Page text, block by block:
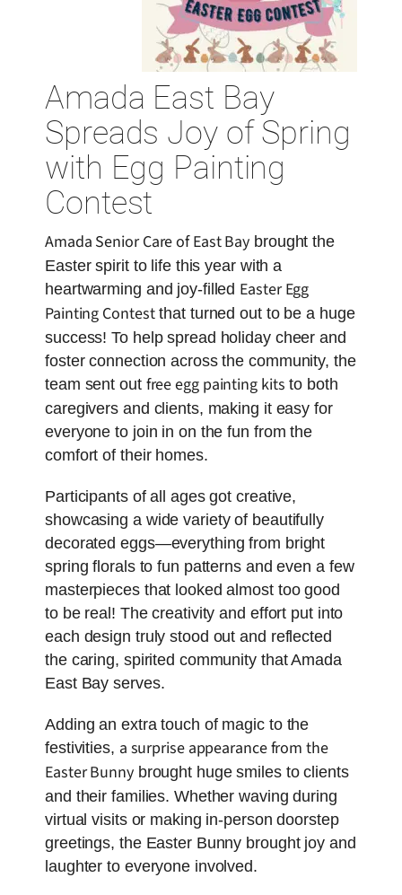
Amada East Bay
Spreads Joy of Spring
with Egg Painting
Contest
Amada Senior Care of East Bay brought the
Easter spirit to life this year with a
heartwarming and joy-filled Easter Egg
Painting Contestthat turned out to be a huge
success! To help spread holiday cheer and
foster connection across the community, the
team sent out free egg painting kits to both
caregivers and clients, making it easy for
everyone to join in on the fun from the
comfort of their homes.
Participants of all ages got creative,
showcasing a wide variety of beautifully
decorated eggs—everything from bright
spring florals to fun patterns and even a few
masterpieces that looked almost too good
to be real! The creativity and effort put into
each design truly stood out and reflected
the caring, spirited community that Amada
East Bay serves.
Adding an extra touch of magic to the
festivities, a surprise appearance from the
Easter Bunnybrought huge smiles to clients
and their families. Whether waving during
virtual visits or making in-person doorstep
greetings, the Easter Bunny brought joy and
laughter to everyone involved.